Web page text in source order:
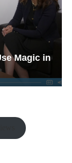
Magic in